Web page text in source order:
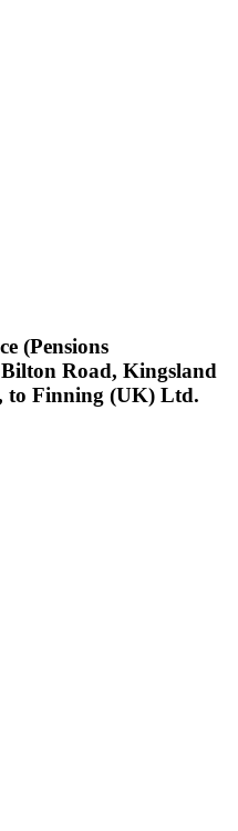
(Pensions
Road, Kingsland
to Finning (UK) Ltd.